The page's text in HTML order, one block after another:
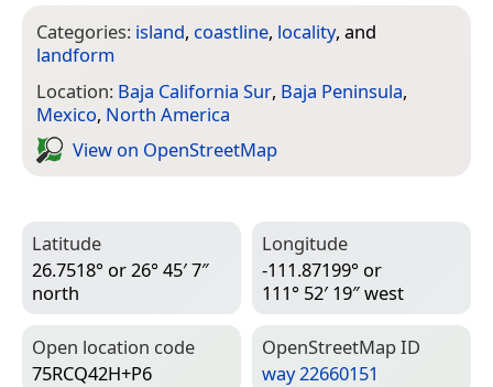
Categories: island, coastline, locality, and
landform
Location: Baja California Sur, Baja Peninsula,
Mexico, North America
View on Open­Street­Map
Latitude
26.7518° or 26° 45′ 7″
north
Longitude
-111.87199° or
111° 52′ 19″ west
Open location code
75RCQ42H+P6
Open­Street­Map ID
way 22660151